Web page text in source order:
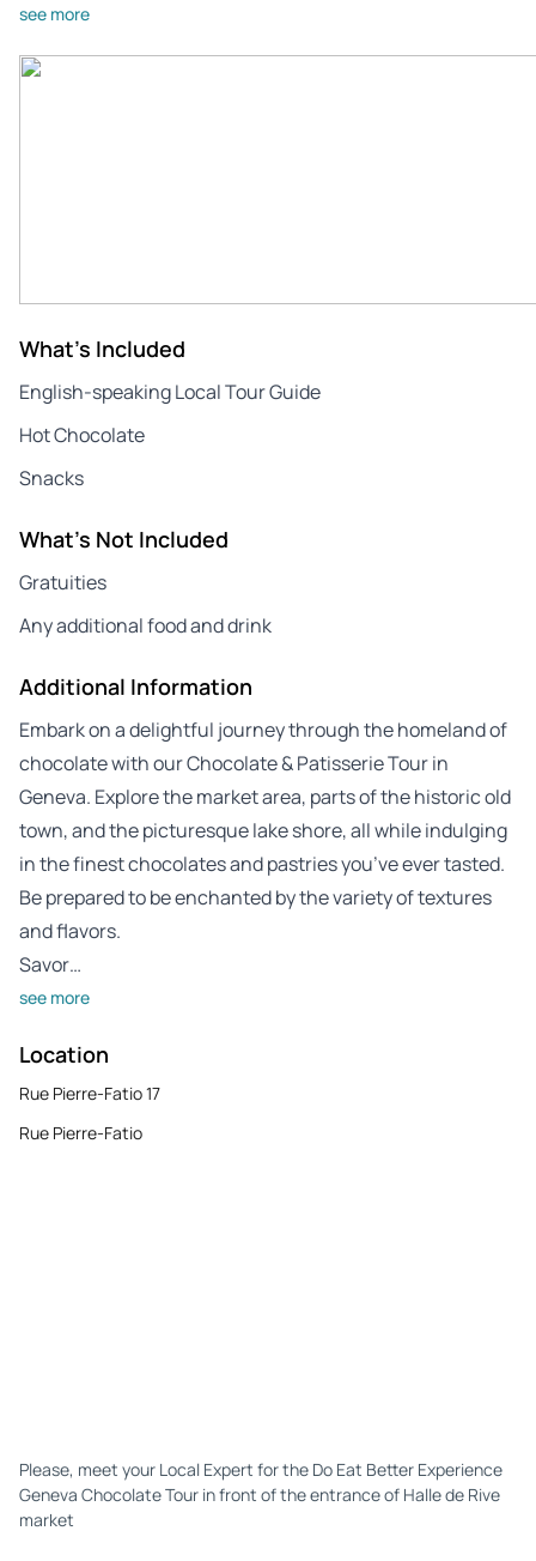
see more
What's Included
English-speaking Local Tour Guide
Hot Chocolate
Snacks
What's Not Included
Gratuities
Any additional food and drink
Additional Information
Embark on a delightful journey through the homeland of
chocolate with our Chocolate & Patisserie Tour in
Geneva. Explore the market area, parts of the historic old
town, and the picturesque lake shore, all while indulging
in the finest chocolates and pastries you’ve ever tasted.
Be prepared to be enchanted by the variety of textures
and flavors.
Savor…
see more
Location
Rue Pierre-Fatio 17
Rue Pierre-Fatio
Please, meet your Local Expert for the Do Eat Better Experience
Geneva Chocolate Tour in front of the entrance of Halle de Rive
market